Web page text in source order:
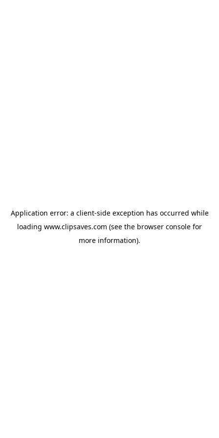
Application error: a client-side exception has occurred while
loading www.clipsaves.com (see the browser console for
more information).